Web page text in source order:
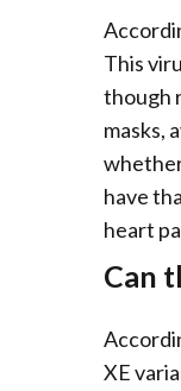
This
though
masks,
have
heart
Can
XE